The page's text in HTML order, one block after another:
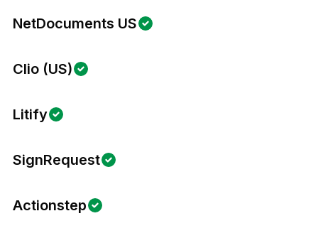
NetDocuments US
Clio (US)
Litify
SignRequest
Actionstep